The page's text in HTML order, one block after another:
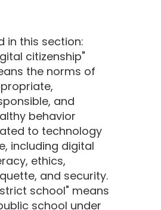
in this section:
citizenship"
the norms of
and
behavior
to technology
including digital
ethics,
and security.
school" means
school under